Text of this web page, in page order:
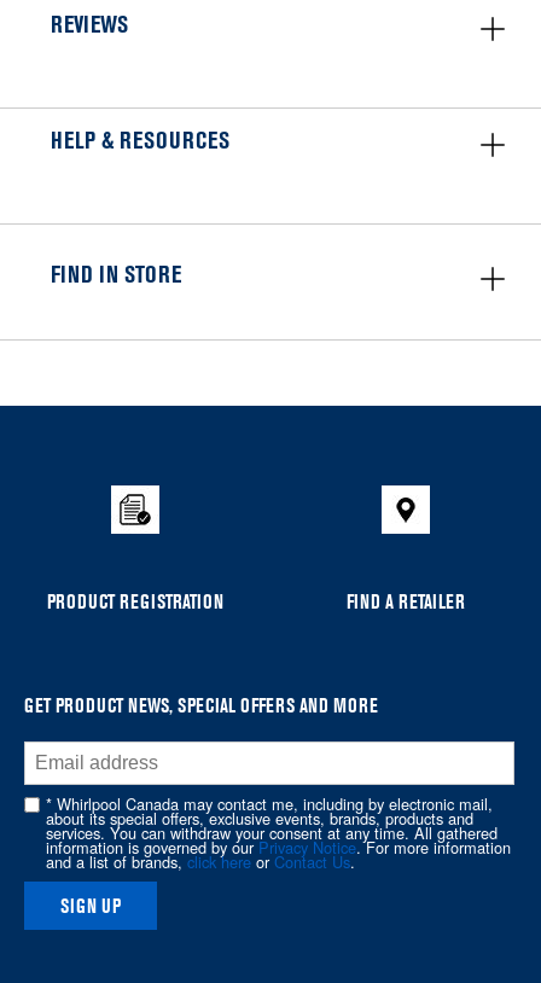
REVIEWS
HELP & RESOURCES
FIND IN STORE
added
the
this
page
PRODUCT REGISTRATION FIND A RETAILER
GET PRODUCT NEWS, SPECIAL OFFERS AND MORE
* Whirlpool Canada may contact me, including by electronic mail,
about its special offers, exclusive events, brands, products and
services. You can withdraw your consent at any time. All gathered
information is governed by ourPrivacy Notice. For more information
and a list of brands,click here orContact Us.
SIGN UP